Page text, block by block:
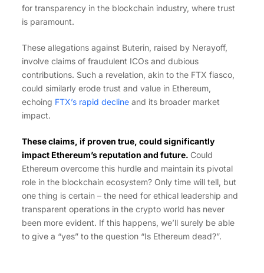
for transparency in the blockchain industry, where trust
is paramount.
These allegations against Buterin, raised by Nerayoff,
involve claims of fraudulent ICOs and dubious
contributions. Such a revelation, akin to the FTX fiasco,
could similarly erode trust and value in Ethereum,
echoing FTX’s rapid declineand its broader market
impact.
These claims, if proven true, could significantly
impact Ethereum’s reputation and future. Could
Ethereum overcome this hurdle and maintain its pivotal
role in the blockchain ecosystem? Only time will tell, but
one thing is certain – the need for ethical leadership and
transparent operations in the crypto world has never
been more evident. If this happens, we’ll surely be able
to give a “yes” to the question “Is Ethereum dead?”.